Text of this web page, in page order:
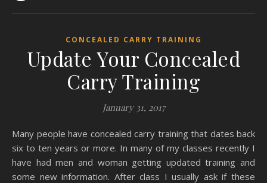
CONCEALED CARRY TRAINING
Update Your Concealed
Carry Training
January 31, 2017
Many people have concealed carry training that dates back
six to ten years or more. In many of my classes recently I
have had men and woman getting updated training and
some new information. After class I usually ask if these